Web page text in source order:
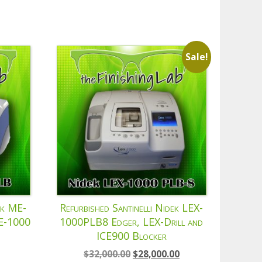
ME-
1000
Sale!
Refurbished Santinelli Nidek LEX-
1000PLB8 Edger, LEX-Drill and
ICE900 Blocker
$32,000.00 Original
$28,000.00Current